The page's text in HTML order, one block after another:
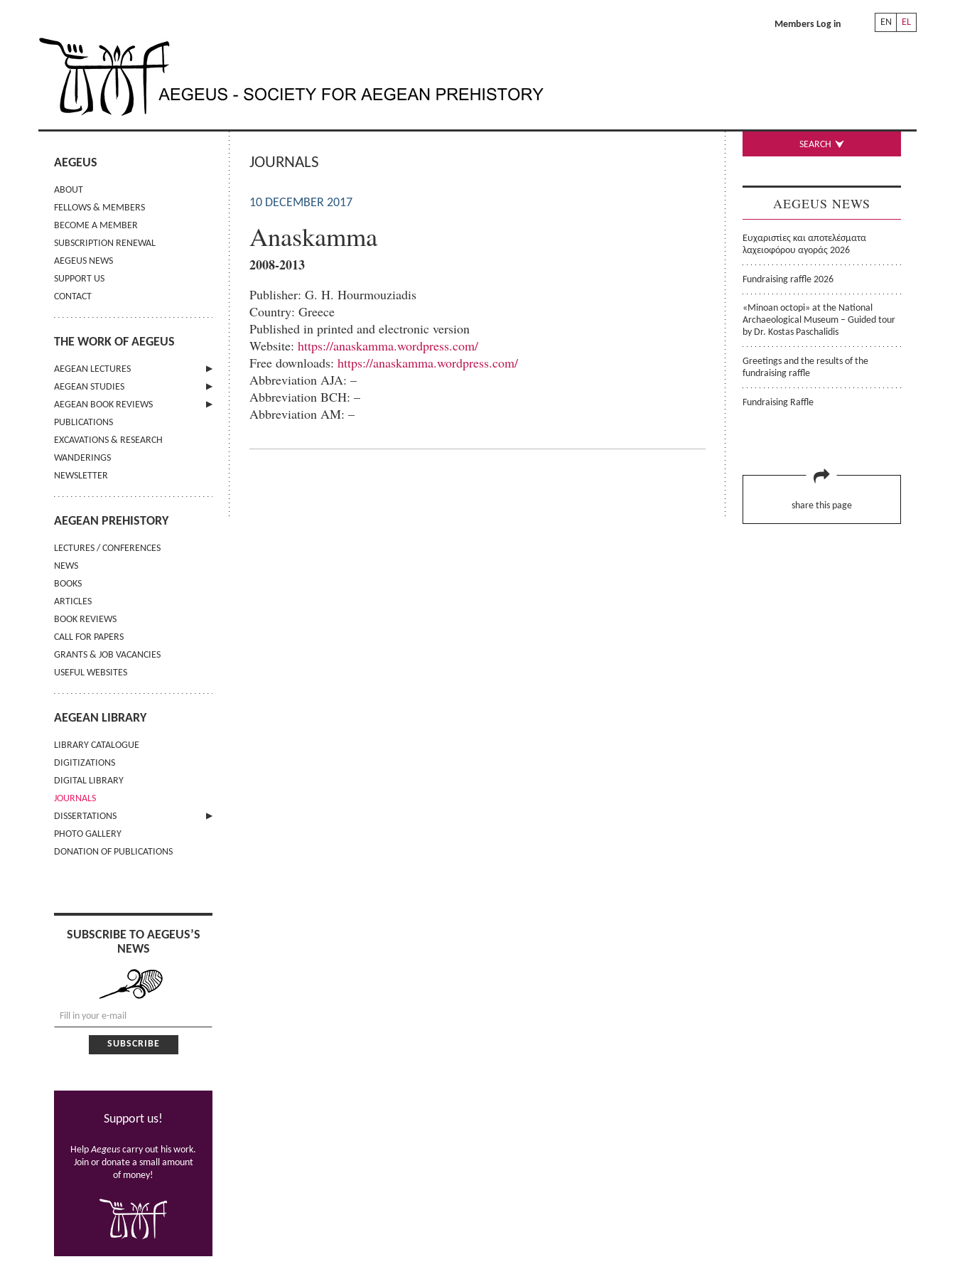
EN EL
Members Log in
AEGEUS
ABOUT
FELLOWS & MEMBERS
BECOME A MEMBER
SUBSCRIPTION RENEWAL
AEGEUS NEWS
SUPPORT US
CONTACT
THE WORK OF AEGEUS
AEGEAN LECTURES
INFORMATION
AEGEAN STUDIES
INFORMATION
GUIDELINES FOR AUTHORS
TERMS OF USE
CONTACT
AEGEAN BOOK REVIEWS
INFORMATION
PUBLICATIONS
EXCAVATIONS & RESEARCH
WANDERINGS
NEWSLETTER
AEGEAN PREHISTORY
LECTURES / CONFERENCES
NEWS
BOOKS
ARTICLES
BOOK REVIEWS
CALL FOR PAPERS
GRANTS & JOB VACANCIES
USEFUL WEBSITES
AEGEAN LIBRARY
LIBRARY CATALOGUE
DIGITIZATIONS
DIGITAL LIBRARY
JOURNALS
DISSERTATIONS
SUBMIT AN ABSTRACT
PHOTO GALLERY
DONATION OF PUBLICATIONS
SUBSCRIBE TO AEGEUS’S
NEWS
Support us!
HelpAegeuscarry out his work.
Join or donate a small amount
of money!
JOURNALS
10 DECEMBER 2017
Anaskamma
2008-2013
Publisher: G. H. Hourmouziadis
Country: Greece
Published in printed and electronic version
Website: https://anaskamma.wordpress.com/
Free downloads: https://anaskamma.wordpress.com/
Abbreviation AJA: –
Abbreviation BCH: –
Abbreviation AM: –
SEARCH
AEGEUS NEWS
Ευχαριστίες και αποτελέσματα
λαχειοφόρου αγοράς 2026
Fundraising raffle 2026
«Minoan octopi» at the National
Archaeological Museum – Guided tour
by Dr. Kostas Paschalidis
Greetings and the results of the
fundraising raffle
Fundraising Raffle
share this page